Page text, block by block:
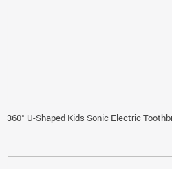
360° U-Shaped Kids Sonic Electric